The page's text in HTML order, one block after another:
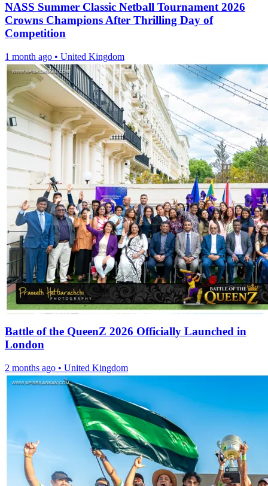
NASS Summer Classic Netball Tournament 2026
Crowns Champions After Thrilling Day of
Competition
1 month ago • United Kingdom
Battle of the QueenZ 2026 Officially Launched in
London
2 months ago • United Kingdom